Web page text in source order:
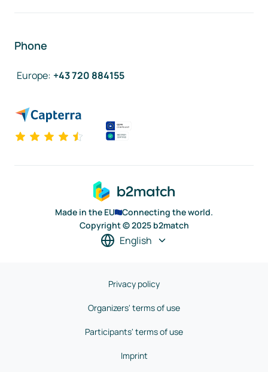
Phone
Europe: +43 720 884155
Made in the EU
Connecting the world.
Copyright © 2025 b2match
English
Privacy policy
Organizers' terms of use
Participants' terms of use
Imprint